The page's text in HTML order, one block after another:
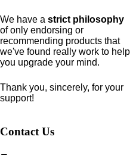
We have a strict philosophy
of only endorsing or
recommending products that
we've found really work to help
you upgrade your mind.
Thank you, sincerely, for your
support!
Contact Us